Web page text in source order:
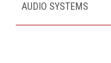
AUDIO SYSTEMS